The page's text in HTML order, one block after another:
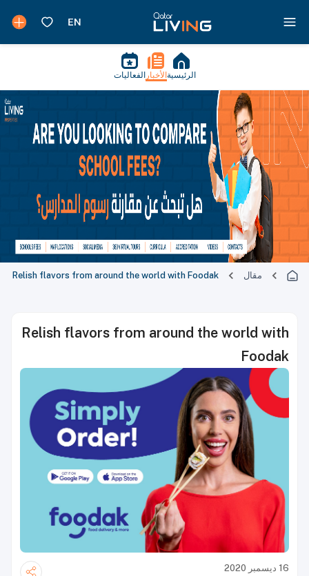
الرئيسية الأخبار الفعاليات
مقال Relish flavors from around the world with Foodak
Relish flavors from around the world with
Foodak
16 ديسمبر 2020